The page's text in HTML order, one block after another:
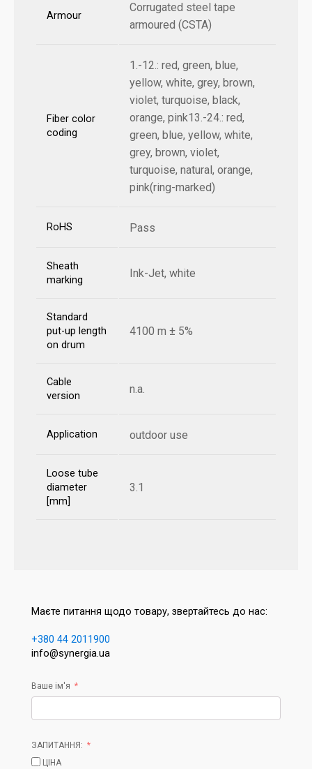
Armour
Corrugated steel tape
armoured (CSTA)
Fiber color
coding
1.-12.: red, green, blue,
yellow, white, grey, brown,
violet, turquoise, black,
orange, pink13.-24.: red,
green, blue, yellow, white,
grey, brown, violet,
turquoise, natural, orange,
pink(ring-marked)
RoHS Pass
Sheath
marking
Ink-Jet, white
Standard
put-up length
on drum
4100 m ± 5%
Cable
version
n.a.
Application outdoor use
Loose tube
diameter
[mm]
3.1
Маєте питання щодо товару, звертайтесь до нас:
+380 44 2011900
info@synergia.ua
Ваше ім'я
ЗАПИТАННЯ:
ЦІНА